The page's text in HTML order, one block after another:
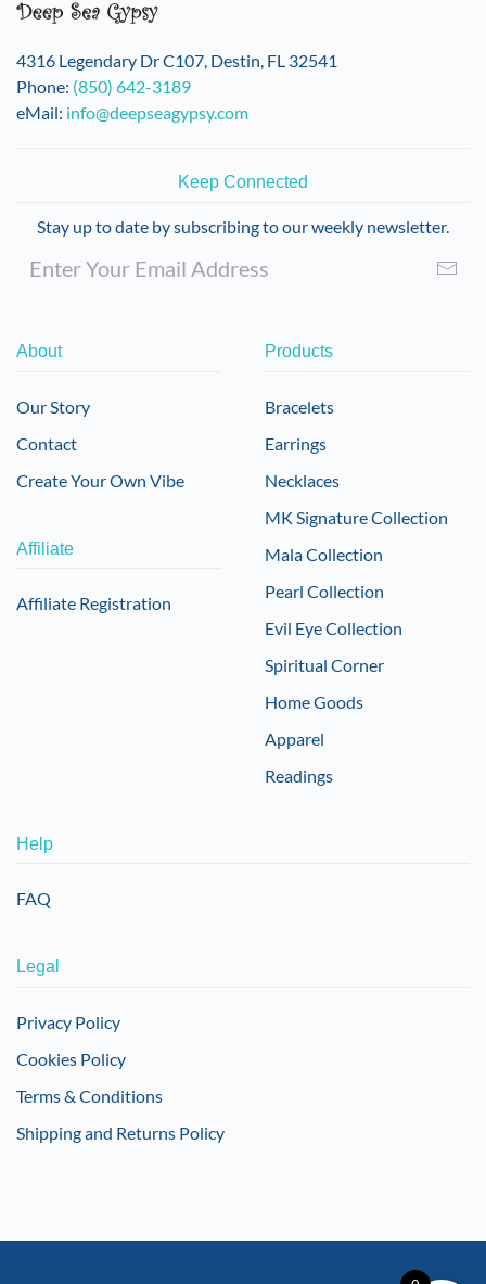
4316 Legendary Dr C107, Destin, FL 32541
Phone: (850) 642-3189
eMail: info@deepseagypsy.com
Keep Connected
Stay up to date by subscribing to our weekly newsletter.
About
Our Story
Contact
Create Your Own Vibe
Affiliate
Affiliate Registration
Products
Bracelets
Earrings
Necklaces
MK Signature Collection
Mala Collection
Pearl Collection
Evil Eye Collection
Spiritual Corner
Home Goods
Apparel
Readings
Help
FAQ
Legal
Privacy Policy
Cookies Policy
Terms & Conditions
Shipping and Returns Policy